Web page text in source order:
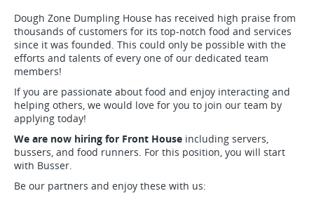
Dough Zone Dumpling House has received high praise from
thousands of customers for its top-notch food and services
since it was founded. This could only be possible with the
efforts and talents of every one of our dedicated team
members!
If you are passionate about food and enjoy interacting and
helping others, we would love for you to join our team by
applying today!
We are now hiring for Front House including servers,
bussers, and food runners. For this position, you will start
with Busser.
Be our partners and enjoy these with us: